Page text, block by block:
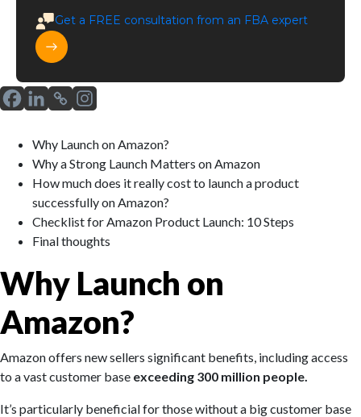
Why Launch on Amazon?
Why a Strong Launch Matters on Amazon
How much does it really cost to launch a product
successfully on Amazon?
Checklist for Amazon Product Launch: 10 Steps
Final thoughts
Why Launch on
Amazon?
Amazon offers new sellers significant benefits, including access
to a vast customer base exceeding 300 million people.
It’s particularly beneficial for those without a big customer base
Get a FREE consultation from an FBA expert